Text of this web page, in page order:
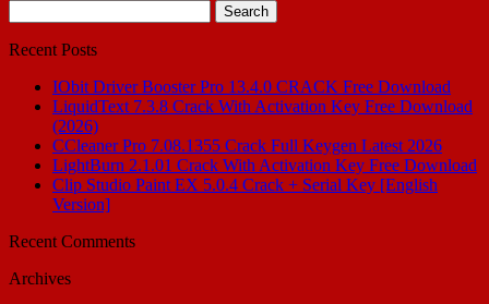
for:
Recent Posts
IObit Driver Booster Pro 13.4.0 CRACK Free Download
LiquidText 7.3.8 Crack With Activation Key Free Download
(2026)
CCleaner Pro 7.08.1355 Crack Full Keygen Latest 2026
LightBurn 2.1.01 Crack With Activation Key Free Download
Clip Studio Paint EX 5.0.4 Crack + Serial Key [English
Version]
Recent Comments
Archives